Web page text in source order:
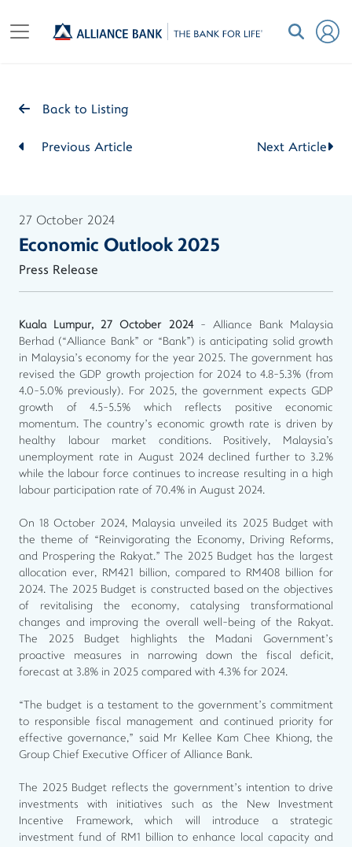
Back to Listing
Previous Article Next Article
27 October 2024
Economic Outlook 2025
Press Release
Kuala Lumpur, 27 October 2024- Alliance Bank Malaysia
Berhad (“Alliance Bank” or “Bank”) is anticipating solid growth
in Malaysia’s economy for the year 2025. The government has
revised the GDP growth projection for 2024 to 4.8-5.3% (from
4.0-5.0% previously). For 2025, the government expects GDP
growth of 4.5-5.5% which reflects positive economic
momentum. The country’s economic growth rate is driven by
healthy labour market conditions. Positively, Malaysia's
unemployment rate in August 2024 declined further to 3.2%
while the labour force continues to increase resulting in a high
labour participation rate of 70.4% in August 2024.
On 18 October 2024, Malaysia unveiled its 2025 Budget with
the theme of “Reinvigorating the Economy, Driving Reforms,
and Prospering the Rakyat.” The 2025 Budget has the largest
allocation ever, RM421 billion, compared to RM408 billion for
2024. The 2025 Budget is constructed based on the objectives
of revitalising the economy, catalysing transformational
changes and improving the overall well-being of the Rakyat.
The 2025 Budget highlights the Madani Government’s
proactive measures in narrowing down the fiscal deficit,
forecast at 3.8% in 2025 compared with 4.3% for 2024.
“The budget is a testament to the government’s commitment
to responsible fiscal management and continued priority for
effective governance,” said Mr Kellee Kam Chee Khiong, the
Group Chief Executive Officer of Alliance Bank.
The 2025 Budget reflects the government’s intention to drive
investments with initiatives such as the New Investment
Incentive Framework, which will introduce a strategic
investment fund of RM1 billion to enhance local capacity and